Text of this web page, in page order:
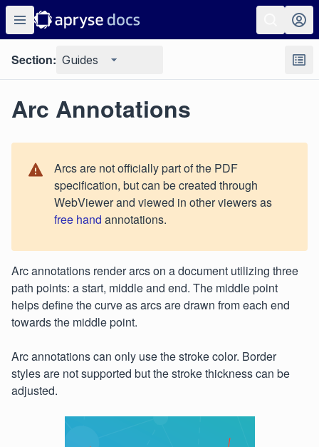
Section: Guides
Arc Annotations
Arcs are not officially part of the PDF
specification, but can be created through
WebViewer and viewed in other viewers as
free hand annotations.
Arc annotations render arcs on a document utilizing three
path points: a start, middle and end. The middle point
helps define the curve as arcs are drawn from each end
towards the middle point.
Arc annotations can only use the stroke color. Border
styles are not supported but the stroke thickness can be
adjusted.